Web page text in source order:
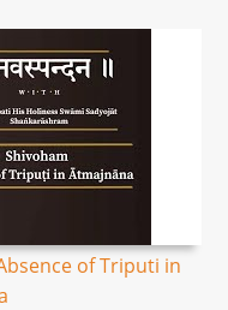
of Triputi in